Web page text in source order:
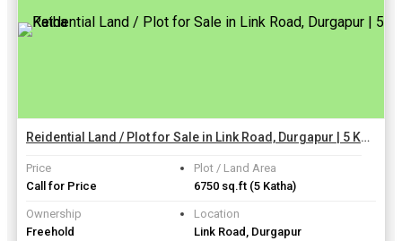
Reidential Land / Plot for Sale in Link Road, Durgapur | 5 Katha
Price
Call for Price
Plot / Land Area
6750 sq.ft (5 Katha)
Ownership
Freehold
Location
Link Road, Durgapur